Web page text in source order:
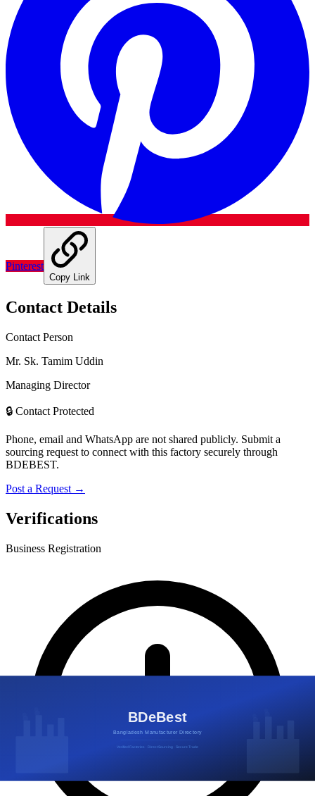
Pinterest
Copy Link
Contact Details
Contact Person
Mr. Sk. Tamim Uddin
Managing Director
🔒 Contact Protected
Phone, email and WhatsApp are not shared publicly. Submit a
sourcing request to connect with this factory securely through
BDEBEST.
Post a Request →
Verifications
Business Registration